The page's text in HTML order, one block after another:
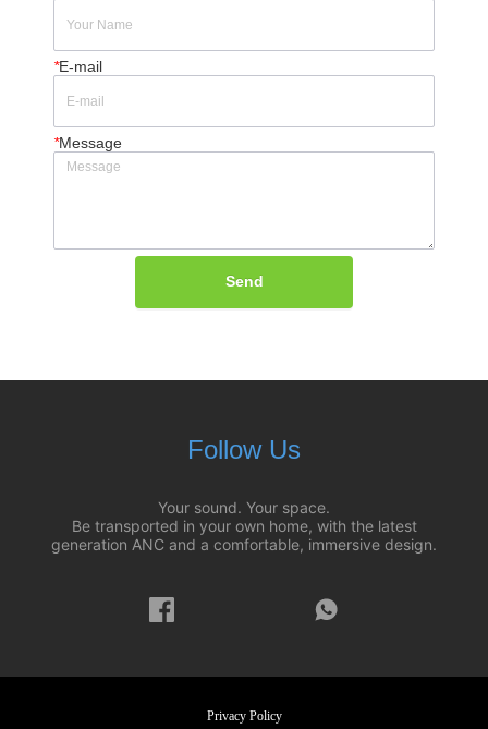
*E-mail
*Message
Send
Follow Us
Your sound. Your space.
Be transported in your own home, with the latest
generation ANC and a comfortable, immersive design.
Privacy Policy